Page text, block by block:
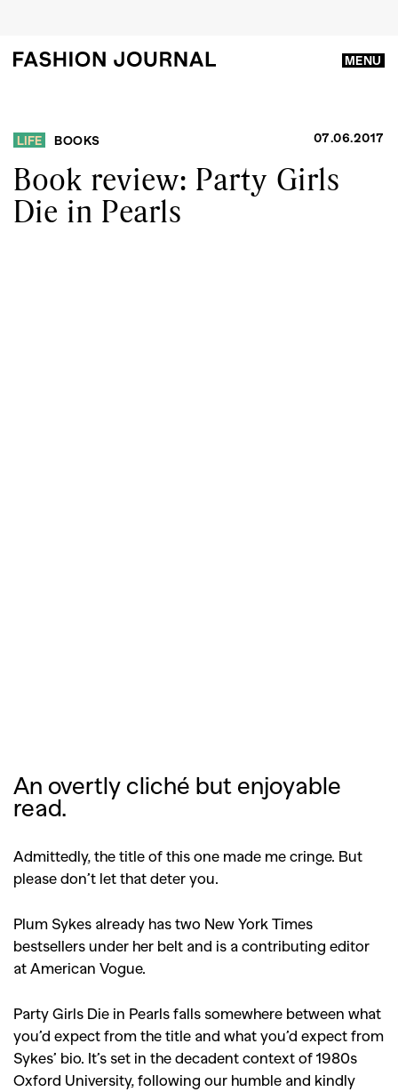
MENU
LIFE BOOKS 07.06.2017
Book review: Party Girls
Die in Pearls
An overtly cliché but enjoyable
read.
Admittedly, the title of this one made me cringe. But
please don’t let that deter you.
Plum Sykes already has two New York Times
bestsellers under her belt and is a contributing editor
at American Vogue.
Party Girls Die in Pearls falls somewhere between what
you’d expect from the title and what you’d expect from
Sykes’ bio. It’s set in the decadent context of 1980s
Oxford University, following our humble and kindly